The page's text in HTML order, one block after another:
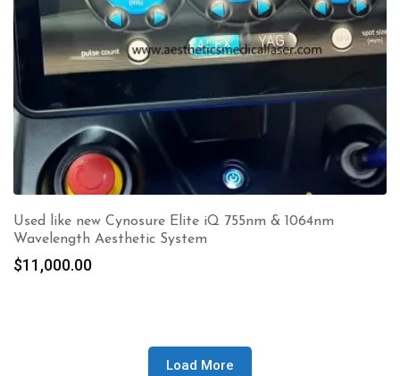
Used like new Cynosure Elite iQ 755nm & 1064nm
Wavelength Aesthetic System
$11,000.00
Load More